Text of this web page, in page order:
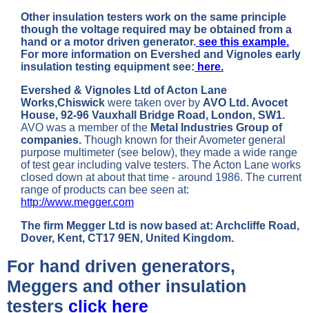
Other insulation testers work on the same principle
though the voltage required may be obtained from a
hand or a motor driven generator. see this example.
For more information on Evershed and Vignoles early
insulation testing equipment see: here.
Evershed & Vignoles Ltd of Acton Lane
Works,Chiswick were taken over by AVO Ltd. Avocet
House, 92-96 Vauxhall Bridge Road, London, SW1.
AVO was a member of the Metal Industries Group of
companies. Though known for their Avometer general
purpose multimeter (see below), they made a wide range
of test gear including valve testers. The Acton Lane works
closed down at about that time - around 1986. The current
range of products can bee seen at:
http://www.megger.com
The firm Megger Ltd is now based at: Archcliffe Road,
Dover, Kent, CT17 9EN, United Kingdom.
For hand driven generators,
Meggers and other insulation
testers click here